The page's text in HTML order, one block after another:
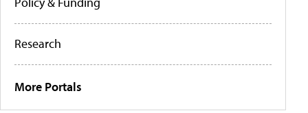
Research
More Portals